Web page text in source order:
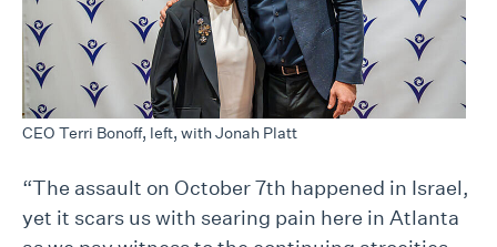
CEO Terri Bonoff, left, with Jonah Platt
“The assault on October 7th happened in Israel,
yet it scars us with searing pain here in Atlanta